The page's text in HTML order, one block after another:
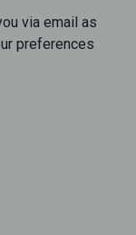
via email as
preferences